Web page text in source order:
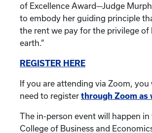
of Excellence Award—Judge
to embody her guiding principle
the rent we pay for the privilege of
earth.”
REGISTER HERE
If you are attending via Zoom, you
need to register through Zoom as
The in-person event will happen
College of Business and